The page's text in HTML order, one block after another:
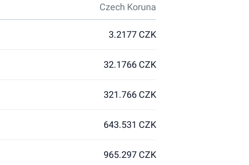
Czech Koruna
3.2177 CZK
32.1766 CZK
321.766 CZK
643.531 CZK
965.297 CZK